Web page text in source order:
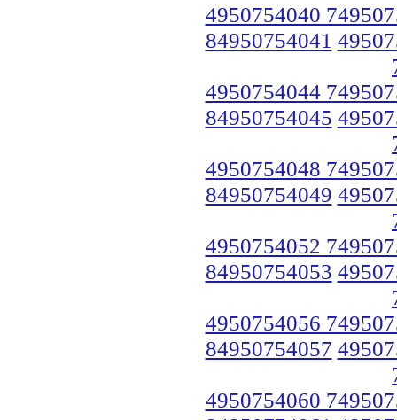
4950754040
84950754041
4950754044
84950754045
4950754048
84950754049
4950754052
84950754053
4950754056
84950754057
4950754060